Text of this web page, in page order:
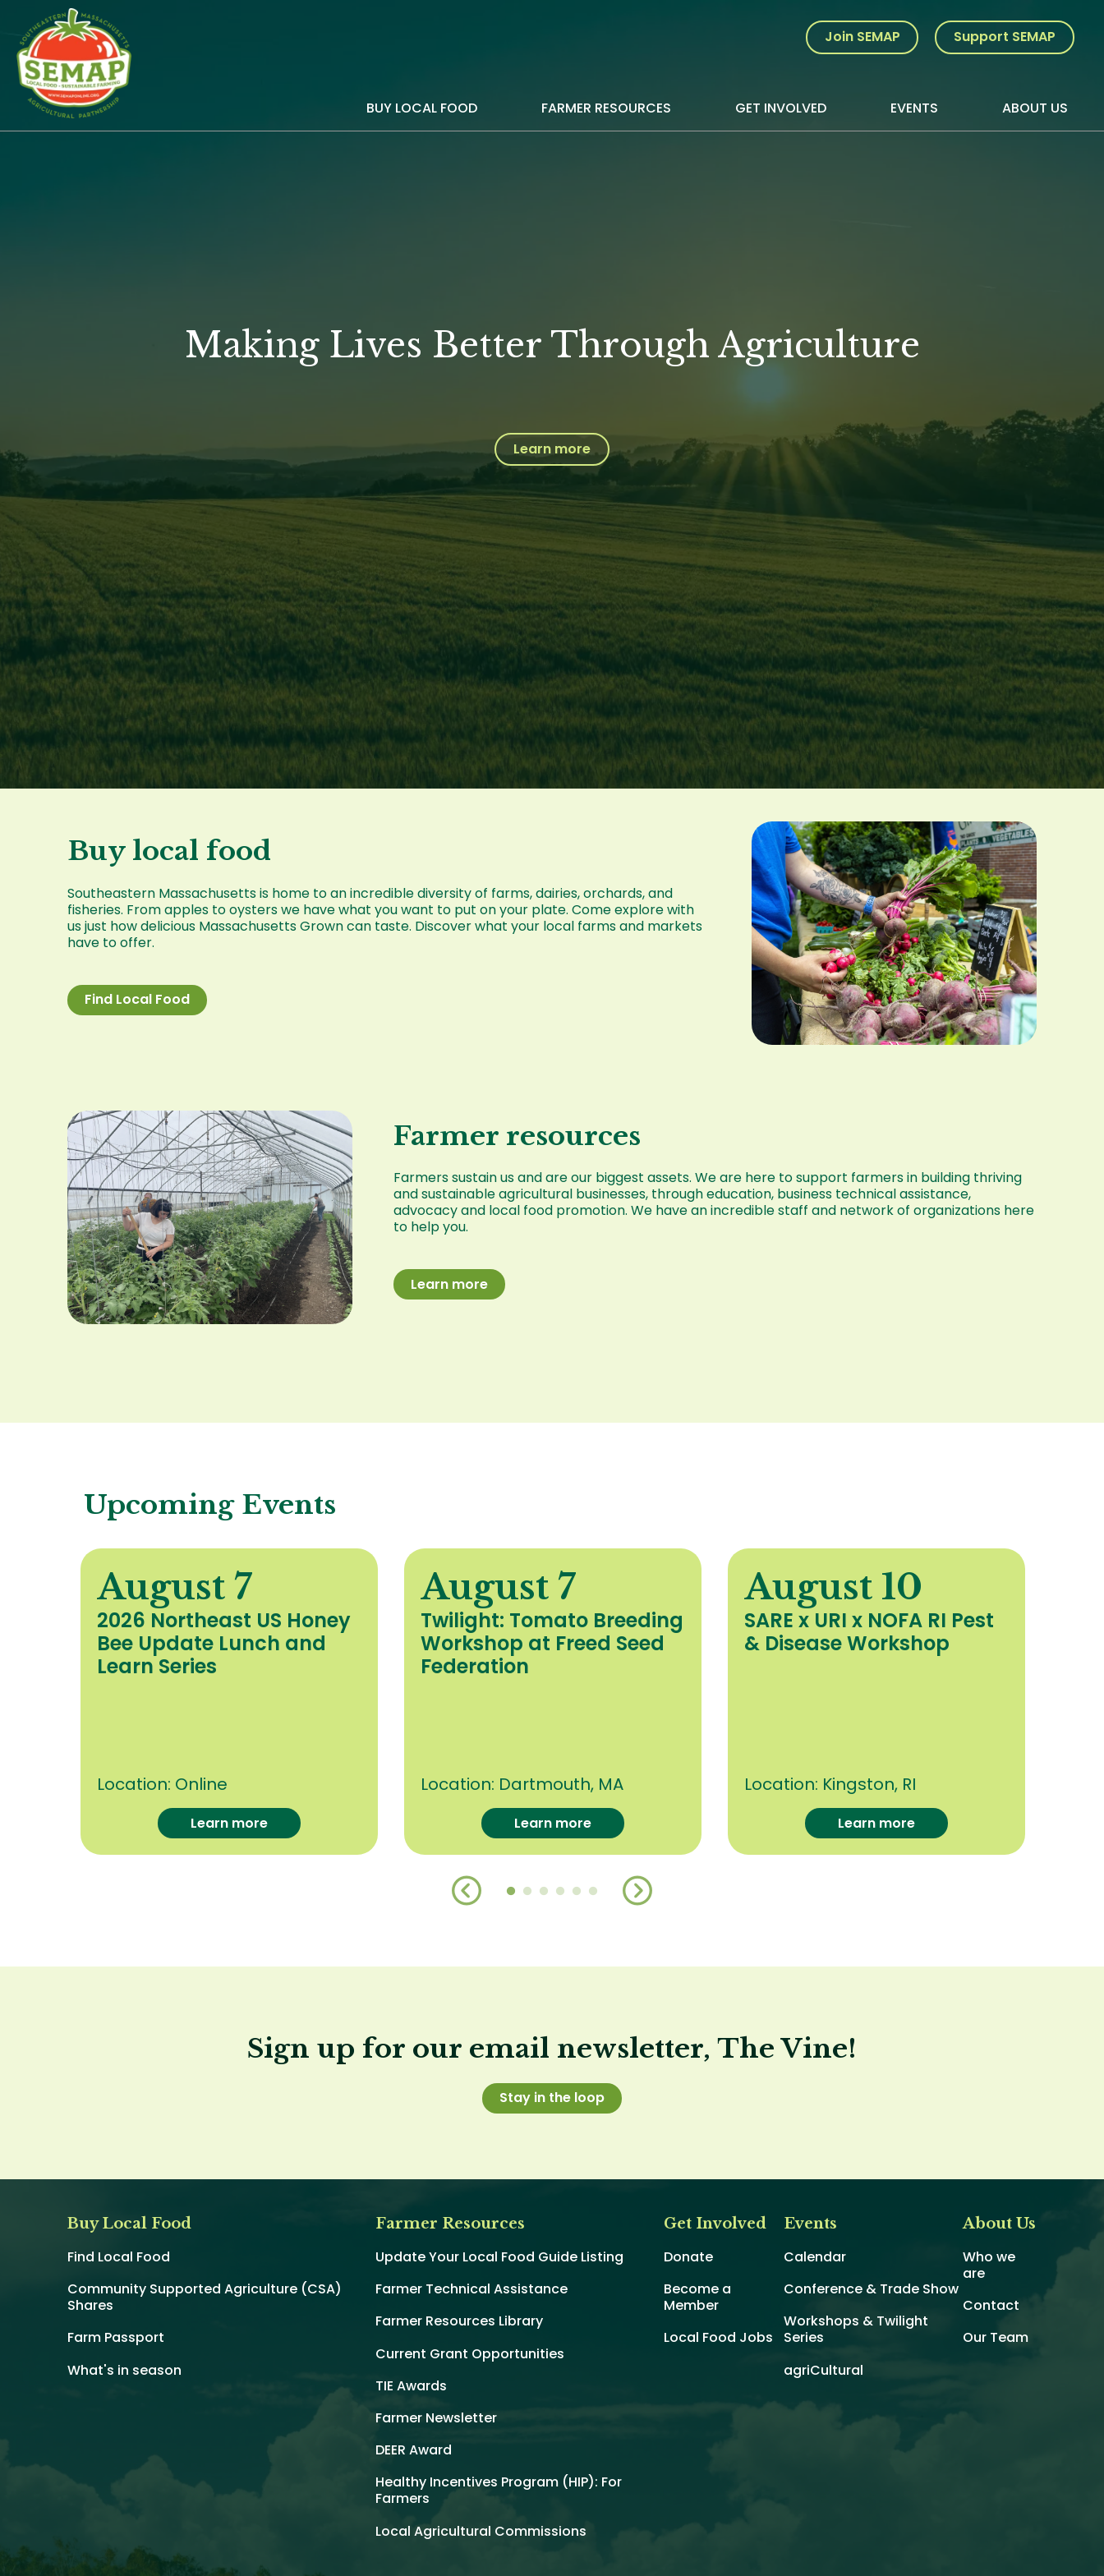
main
content
Join SEMAP Support SEMAP
BUY LOCAL FOOD FARMER RESOURCES GET INVOLVED EVENTS ABOUT US
Making Lives Better Through Agriculture
Learn more
Buy local food
Southeastern Massachusetts is home to an incredible diversity of farms, dairies, orchards, and
fisheries. From apples to oysters we have what you want to put on your plate. Come explore with
us just how delicious Massachusetts Grown can taste. Discover what your local farms and markets
have to offer.
Find Local Food
Image
Farmer resources
Farmers sustain us and are our biggest assets. We are here to support farmers in building thriving
and sustainable agricultural businesses, through education, business technical assistance,
advocacy and local food promotion. We have an incredible staff and network of organizations here
to help you.
Learn more
Image
Upcoming Events
August 7
2026 Northeast US Honey
Bee Update Lunch and
Learn Series
Location: Online
Learn more
August 7
Twilight: Tomato Breeding
Workshop at Freed Seed
Federation
Location: Dartmouth, MA
Learn more
August 10
SARE x URI x NOFA RI Pest
& Disease Workshop
Location: Kingston, RI
Learn more
Sign up for our email newsletter, The Vine!
Stay in the loop
Buy Local Food
Find Local Food
Community Supported Agriculture (CSA)
Shares
Farm Passport
What's in season
Farmer Resources
Update Your Local Food Guide Listing
Farmer Technical Assistance
Farmer Resources Library
Current Grant Opportunities
TIE Awards
Farmer Newsletter
DEER Award
Healthy Incentives Program (HIP): For
Farmers
Local Agricultural Commissions
Get Involved
Donate
Become a
Member
Local Food Jobs
Events
Calendar
Conference & Trade Show
Workshops & Twilight
Series
agriCultural
About Us
Who we
are
Contact
Our Team